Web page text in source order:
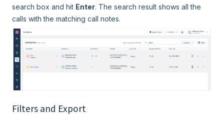
search box and hit Enter. The search result shows all the
calls with the matching call notes.
Filters and Export